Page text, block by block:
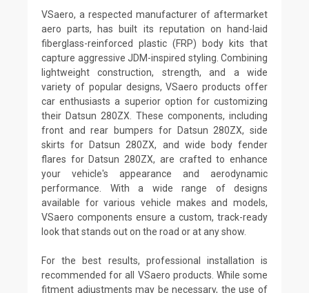
VSaero, a respected manufacturer of aftermarket
aero parts, has built its reputation on hand-laid
fiberglass-reinforced plastic (FRP) body kits that
capture aggressive JDM-inspired styling. Combining
lightweight construction, strength, and a wide
variety of popular designs, VSaero products offer
car enthusiasts a superior option for customizing
their Datsun 280ZX. These components, including
front and rear bumpers for Datsun 280ZX, side
skirts for Datsun 280ZX, and wide body fender
flares for Datsun 280ZX, are crafted to enhance
your vehicle's appearance and aerodynamic
performance. With a wide range of designs
available for various vehicle makes and models,
VSaero components ensure a custom, track-ready
look that stands out on the road or at any show.
For the best results, professional installation is
recommended for all VSaero products. While some
fitment adjustments may be necessary, the use of